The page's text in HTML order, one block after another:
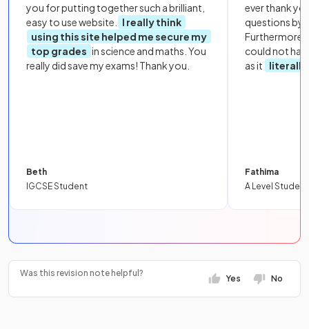
you for putting together such a brilliant,
easy to use website.
I really think
using this site helped me secure my
top grades in science and maths. You
really did save my exams! Thank you.
Beth
IGCSE Student
ever thank
questions by
Furthermore,
could not
as it
literally
Fathima
A Level Student
Was this revision note helpful?
Yes No